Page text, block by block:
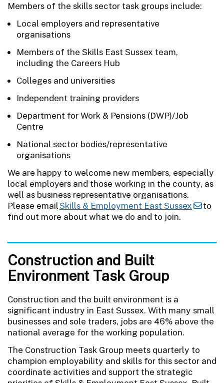
Members of the skills sector task groups include:
Local employers and representative
organisations
Members of the Skills East Sussex team,
including the Careers Hub
Colleges and universities
Independent training providers
Department for Work & Pensions (DWP)/Job
Centre
National sector bodies/representative
organisations
We are happy to welcome new members, especially
local employers and those working in the county, as
well as business representative organisations.
Please emailSkills & Employment East Sussex
to
find out more about what we do and to join.
Construction and Built
Environment Task Group
Construction and the built environment is a
significant industry in East Sussex. With many small
businesses and sole traders, jobs are 46% above the
national average for the working population.
The Construction Task Group meets quarterly to
champion employability and skills for this sector and
coordinate activities and support the strategic